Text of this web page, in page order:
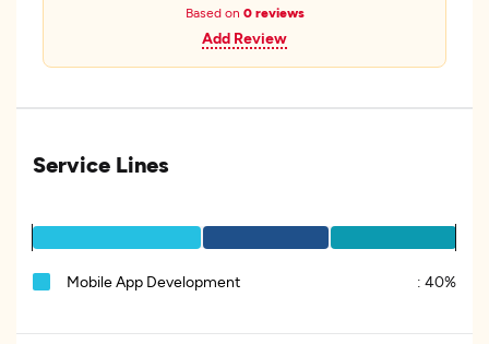
Based on 0 reviews
Add Review
Service Lines
Mobile App Development : 40%